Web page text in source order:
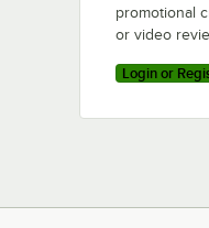
promotional
or video
Login or